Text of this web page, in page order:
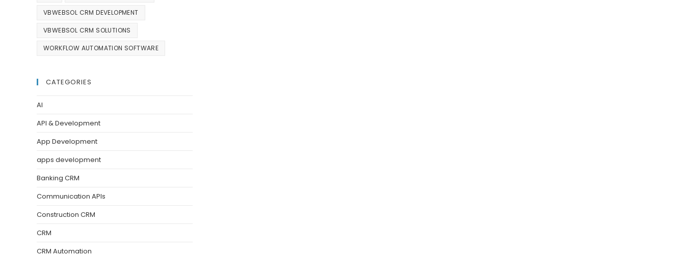
VBWEBSOL CRM DEVELOPMENT
VBWEBSOL CRM SOLUTIONS
WORKFLOW AUTOMATION SOFTWARE
CATEGORIES
AI
API & Development
App Development
apps development
Banking CRM
Communication APIs
Construction CRM
CRM
CRM Automation